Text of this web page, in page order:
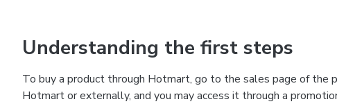
Understanding the first steps
To buy a product through Hotmart, go to the sales page of the
Hotmart or externally, and you may access it through a